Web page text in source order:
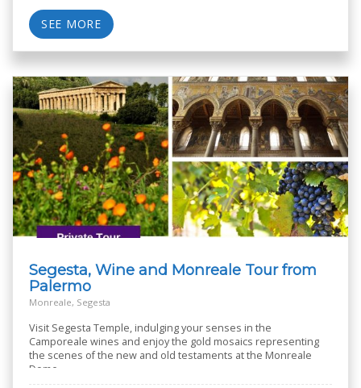
SEE MORE
Segesta, Wine and Monreale Tour from
Palermo
Monreale, Segesta
Visit Segesta Temple, indulging your senses in the
Camporeale wines and enjoy the gold mosaics representing
the scenes of the new and old testaments at the Monreale
Dome